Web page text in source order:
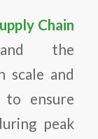
Chain
the
scale and
to ensure
peak